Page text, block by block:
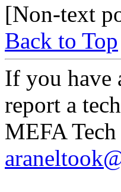
[Non-text
Back to Top
If you have
report a
MEFA